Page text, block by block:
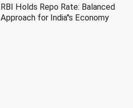
RBI Holds Repo Rate: Balanced
Approach for India''s Economy